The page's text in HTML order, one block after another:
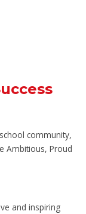
community,
Ambitious, Proud
and inspiring